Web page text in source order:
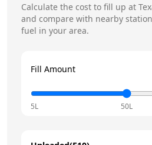
Calculate the cost to fill up at
and compare with nearby
fuel in your area.
Fill Amount
5L 50L